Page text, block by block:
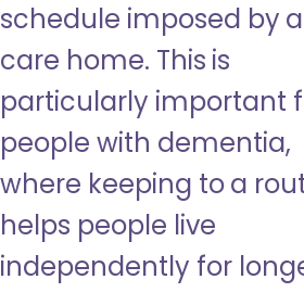
schedule imposed by a
care home. This is
particularly important
people with dementia,
where keeping to a
helps people live
independently for